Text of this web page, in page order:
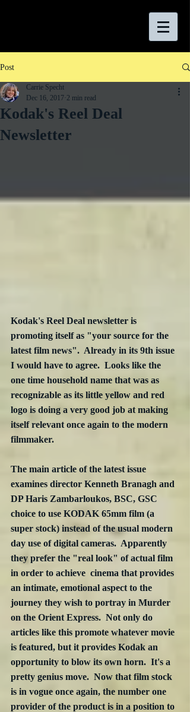
Post
Kodak's Reel Deal
Newsletter
Carrie Specht
Dec 16, 2017 2 min read
Kodak's Reel Deal newsletter is
promoting itself as "your source for the
latest film news".  Already in its 9th issue
I would have to agree.  Looks like the
one time household name that was as
recognizable as its little yellow and red
logo is doing a very good job at making
itself relevant once again to the modern
filmmaker.
The main article of the latest issue
examines director Kenneth Branagh and
DP Haris Zambarloukos, BSC, GSC
choice to use KODAK 65mm film (a
super stock) instead of the usual modern
day use of digital cameras.  Apparently
they prefer the "real look" of actual film
in order to achieve  cinema that provides
an intimate, emotional aspect to the
journey they wish to portray in Murder
on the Orient Express.  Not only do
articles like this promote whatever movie
is featured, but it provides Kodak an
opportunity to blow its own horn.  It's a
pretty genius move.  Now that film stock
is in vogue once again, the number one
provider of the product is in a position to